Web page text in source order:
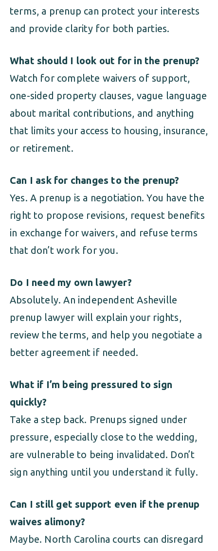
terms, a prenup can protect your interests
and provide clarity for both parties.
What should I look out for in the prenup?
Watch for complete waivers of support,
one-sided property clauses, vague language
about marital contributions, and anything
that limits your access to housing, insurance,
or retirement.
Can I ask for changes to the prenup?
Yes. A prenup is a negotiation. You have the
right to propose revisions, request benefits
in exchange for waivers, and refuse terms
that don’t work for you.
Do I need my own lawyer?
Absolutely. An independent Asheville
prenup lawyer will explain your rights,
review the terms, and help you negotiate a
better agreement if needed.
What if I’m being pressured to sign
quickly?
Take a step back. Prenups signed under
pressure, especially close to the wedding,
are vulnerable to being invalidated. Don’t
sign anything until you understand it fully.
Can I still get support even if the prenup
waives alimony?
Maybe. North Carolina courts can disregard